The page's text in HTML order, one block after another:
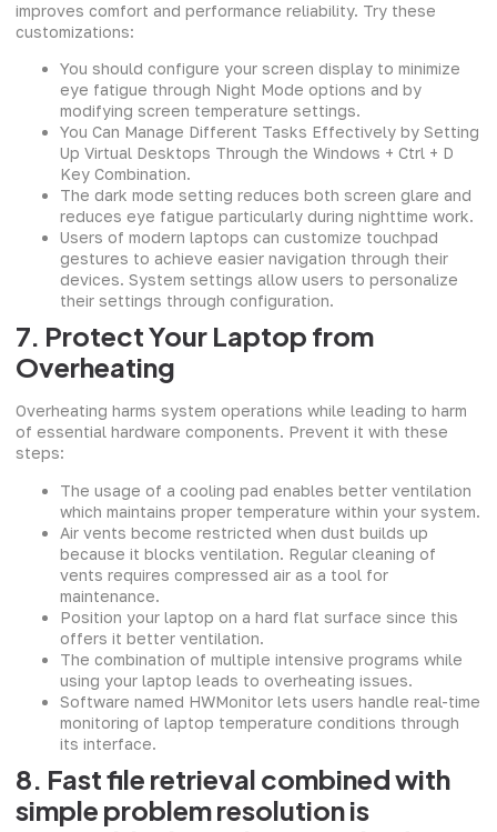
improves comfort and performance reliability. Try these
customizations:
You should configure your screen display to minimize
eye fatigue through Night Mode options and by
modifying screen temperature settings.
You Can Manage Different Tasks Effectively by Setting
Up Virtual Desktops Through the Windows + Ctrl + D
Key Combination.
The dark mode setting reduces both screen glare and
reduces eye fatigue particularly during nighttime work.
Users of modern laptops can customize touchpad
gestures to achieve easier navigation through their
devices. System settings allow users to personalize
their settings through configuration.
7. Protect Your Laptop from
Overheating
Overheating harms system operations while leading to harm
of essential hardware components. Prevent it with these
steps:
The usage of a cooling pad enables better ventilation
which maintains proper temperature within your system.
Air vents become restricted when dust builds up
because it blocks ventilation. Regular cleaning of
vents requires compressed air as a tool for
maintenance.
Position your laptop on a hard flat surface since this
offers it better ventilation.
The combination of multiple intensive programs while
using your laptop leads to overheating issues.
Software named HWMonitor lets users handle real-time
monitoring of laptop temperature conditions through
its interface.
8. Fast file retrieval combined with
simple problem resolution is